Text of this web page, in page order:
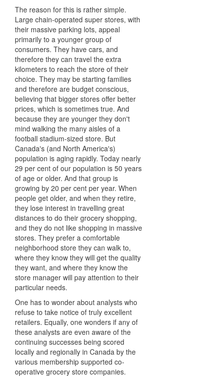
The reason for this is rather simple.
Large chain-operated super stores, with
their massive parking lots, appeal
primarily to a younger group of
consumers. They have cars, and
therefore they can travel the extra
kilometers to reach the store of their
choice. They may be starting families
and therefore are budget conscious,
believing that bigger stores offer better
prices, which is sometimes true. And
because they are younger they don't
mind walking the many aisles of a
football stadium-sized store. But
Canada's (and North America's)
population is aging rapidly. Today nearly
29 per cent of our population is 50 years
of age or older. And that group is
growing by 20 per cent per year. When
people get older, and when they retire,
they lose interest in travelling great
distances to do their grocery shopping,
and they do not like shopping in massive
stores. They prefer a comfortable
neighborhood store they can walk to,
where they know they will get the quality
they want, and where they know the
store manager will pay attention to their
particular needs.
One has to wonder about analysts who
refuse to take notice of truly excellent
retailers. Equally, one wonders if any of
these analysts are even aware of the
continuing successes being scored
locally and regionally in Canada by the
various membership supported co-
operative grocery store companies.